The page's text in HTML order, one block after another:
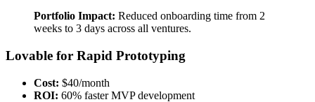
Portfolio Impact: Reduced onboarding time from 2
weeks to 3 days across all ventures.
Lovable for Rapid Prototyping
Cost: $40/month
ROI: 60% faster MVP development